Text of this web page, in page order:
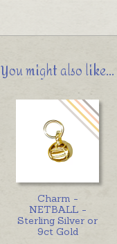
You might also like...
Charm -
NETBALL -
Sterling Silver or
9ct Gold